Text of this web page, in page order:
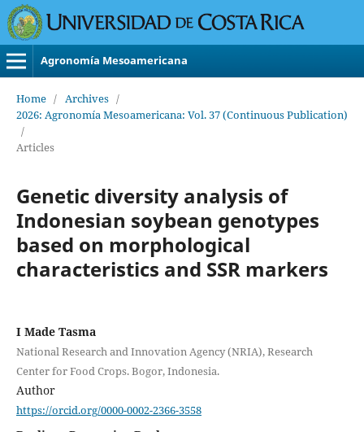
Agronomía Mesoamericana
Home / Archives /
2026: Agronomía Mesoamericana: Vol. 37 (Continuous Publication)
/
Articles
Genetic diversity analysis of
Indonesian soybean genotypes
based on morphological
characteristics and SSR markers
I Made Tasma
National Research and Innovation Agency (NRIA), Research
Center for Food Crops. Bogor, Indonesia.
Author
https://orcid.org/0000-0002-2366-3558